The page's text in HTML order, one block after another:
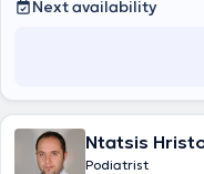
κινητικότητας, την
Next availability
Ntatsis
Podiatrist